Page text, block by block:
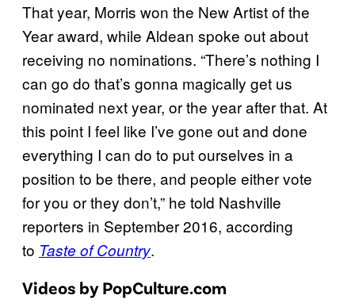
That year, Morris won the New Artist of the
Year award, while Aldean spoke out about
receiving no nominations. “There’s nothing I
can go do that’s gonna magically get us
nominated next year, or the year after that. At
this point I feel like I’ve gone out and done
everything I can do to put ourselves in a
position to be there, and people either vote
for you or they don’t,” he told Nashville
reporters in September 2016, according
to Taste of Country.
Videos by PopCulture.com